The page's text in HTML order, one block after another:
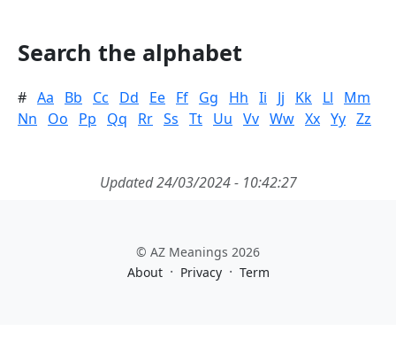
Search the alphabet
# Aa Bb Cc Dd Ee Ff Gg Hh Ii Jj Kk Ll
Mm
Nn
Oo Pp Qq Rr Ss Tt Uu Vv Ww Xx Yy Zz
Updated 24/03/2024 - 10:42:27
© AZ Meanings 2026
About · Privacy · Term